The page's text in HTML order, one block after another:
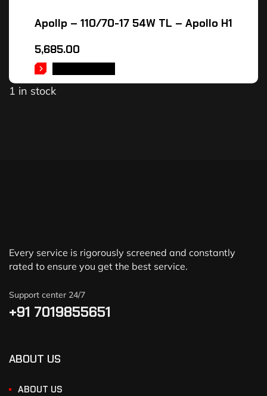
Apollp – 110/70-17 54W TL – Apollo H1
5,685.00
1 in stock
Every service is rigorously screened and constantly
rated to ensure you get the best service.
Support center 24/7
+91 7019855651
ABOUT US
ABOUT US